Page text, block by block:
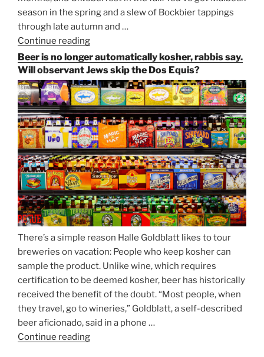
season in the spring and a slew of Bockbier tappings
through late autumn and …
Continue reading
Paulaner,
and
Strong
Beer
Season
Atop
Munich’s
Nockherberg”
Beer is no longer automatically kosher, rabbis say.
Will observant Jews skip the Dos Equis?
There’s a simple reason Halle Goldblatt likes to tour
breweries on vacation: People who keep kosher can
sample the product. Unlike wine, which requires
certification to be deemed kosher, beer has historically
received the benefit of the doubt. “Most people, when
they travel, go to wineries,” Goldblatt, a self-described
beer aficionado, said in a phone …
Continue reading